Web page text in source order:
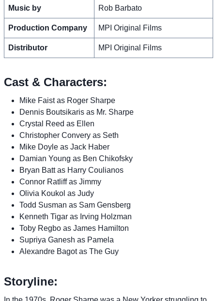
Music by Rob Barbato
Production Company MPI Original Films
Distributor MPI Original Films
Cast & Characters:
Mike Faist as Roger Sharpe
Dennis Boutsikaris as Mr. Sharpe
Crystal Reed as Ellen
Christopher Convery as Seth
Mike Doyle as Jack Haber
Damian Young as Ben Chikofsky
Bryan Batt as Harry Coulianos
Connor Ratliff as Jimmy
Olivia Koukol as Judy
Todd Susman as Sam Gensberg
Kenneth Tigar as Irving Holzman
Toby Regbo as James Hamilton
Supriya Ganesh as Pamela
Alexandre Bagot as The Guy
Storyline: